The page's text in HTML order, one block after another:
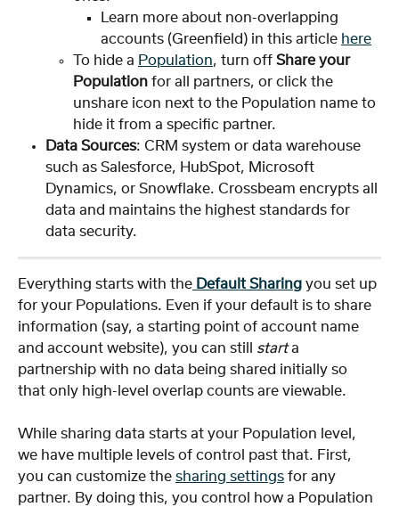
Learn more about non-overlapping
accounts (Greenfield) in this article here
To hide a Population, turn off Share your
Population for all partners, or click the
unshare icon next to the Population name to
hide it from a specific partner.
Data Sources: CRM system or data warehouse
such as Salesforce, HubSpot, Microsoft
Dynamics, or Snowflake. Crossbeam encrypts all
data and maintains the highest standards for
data security.
Everything starts with the Default Sharing you set up
for your Populations. Even if your default is to share
information (say, a starting point of account name
and account website), you can still start a
partnership with no data being shared initially so
that only high-level overlap counts are viewable.
While sharing data starts at your Population level,
we have multiple levels of control past that. First,
you can customize the sharing settings for any
partner. By doing this, you control how a Population